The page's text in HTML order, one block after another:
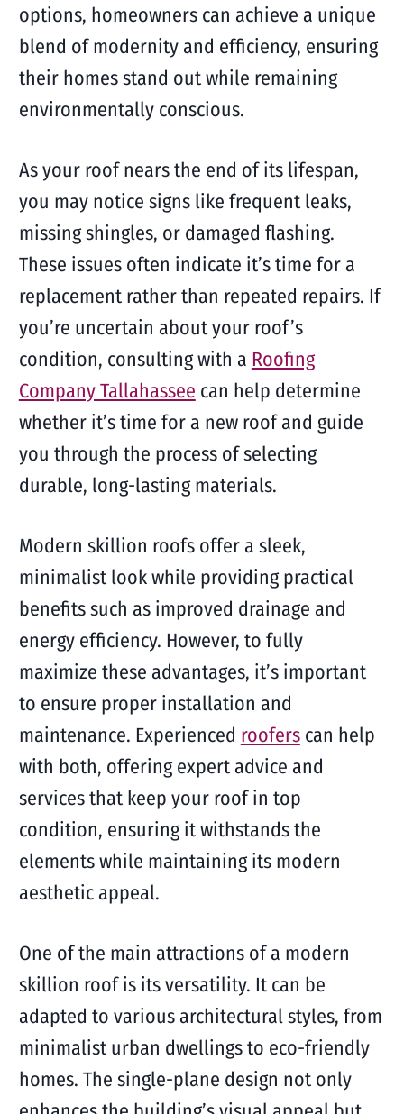
options, homeowners can achieve a unique
blend of modernity and efficiency, ensuring
their homes stand out while remaining
environmentally conscious.
As your roof nears the end of its lifespan,
you may notice signs like frequent leaks,
missing shingles, or damaged flashing.
These issues often indicate it’s time for a
replacement rather than repeated repairs. If
you’re uncertain about your roof’s
condition, consulting with a Roofing
Company Tallahassee can help determine
whether it’s time for a new roof and guide
you through the process of selecting
durable, long-lasting materials.
Modern skillion roofs offer a sleek,
minimalist look while providing practical
benefits such as improved drainage and
energy efficiency. However, to fully
maximize these advantages, it’s important
to ensure proper installation and
maintenance. Experienced rooferscan help
with both, offering expert advice and
services that keep your roof in top
condition, ensuring it withstands the
elements while maintaining its modern
aesthetic appeal.
One of the main attractions of a modern
skillion roof is its versatility. It can be
adapted to various architectural styles, from
minimalist urban dwellings to eco-friendly
homes. The single-plane design not only